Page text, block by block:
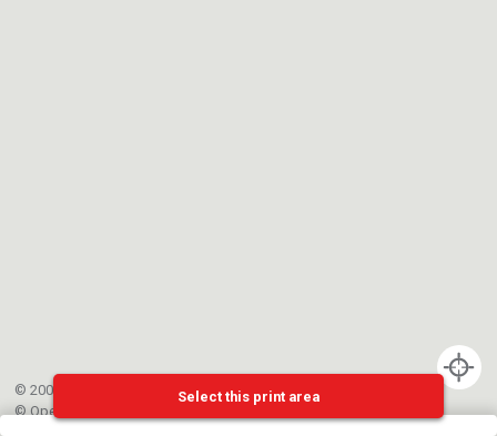
© 2002-{{mainCtrl.copyrightYear}} EPFL
©OpenStreetMap
Select this print area